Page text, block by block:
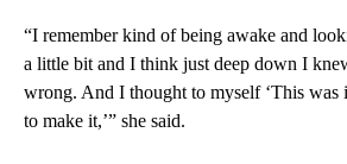
“I remember kind of being awake and
a little bit and I think just deep down I
wrong. And I thought to myself ‘This was
to make it,’” she said.